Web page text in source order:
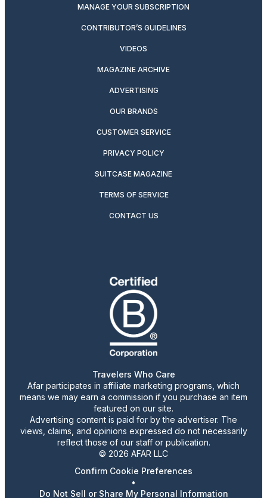
MANAGE YOUR SUBSCRIPTION
CONTRIBUTOR’S GUIDELINES
VIDEOS
MAGAZINE ARCHIVE
ADVERTISING
OUR BRANDS
CUSTOMER SERVICE
PRIVACY POLICY
SUITCASE MAGAZINE
TERMS OF SERVICE
CONTACT US
Travelers Who Care
Afar participates in affiliate marketing programs, which
means we may earn a commission if you purchase an item
featured on our site.
Advertising content is paid for by the advertiser. The
views, claims, and opinions expressed do not necessarily
reflect those of our staff or publication.
© 2026 AFAR LLC
Confirm Cookie Preferences
•
Do Not Sell or Share My Personal Information